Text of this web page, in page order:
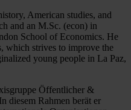
American studies, and
and an M.Sc. (econ) in
School of Economics. He
which strives to improve the
young people in La Paz,
Öffentlicher &
diesem Rahmen berät er